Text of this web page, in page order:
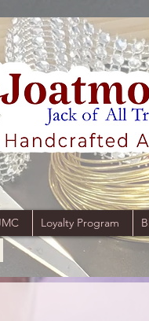
Loyalty Program